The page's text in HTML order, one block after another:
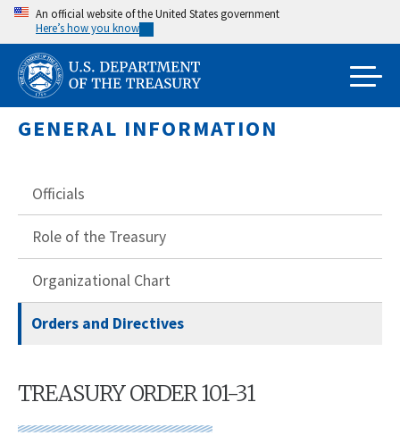
Skip
main
content
An official website of the United States government
Here’s how you know
GENERAL INFORMATION
Officials
Role of the Treasury
Organizational Chart
Orders and Directives
TREASURY ORDER 101-31